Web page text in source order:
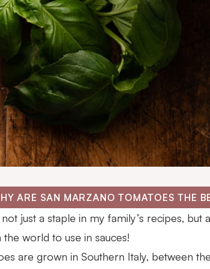
ARE SAN MARZANO TOMATOES THE
just a staple in my family’s recipes, but
world to use in sauces!
are grown in Southern Italy, between